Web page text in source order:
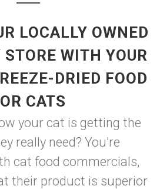
LOCALLY OWNED
STORE WITH YOUR
DRIED FOOD
CATS
your cat is getting the
really need? You're
cat food commercials,
their product is superior